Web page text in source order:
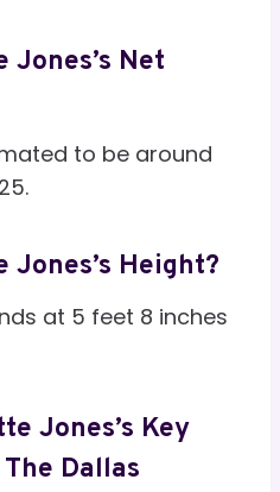
Jones’s Net
to be around
Height?
at 5 feet 8 inches
Jones’s Key
Dallas